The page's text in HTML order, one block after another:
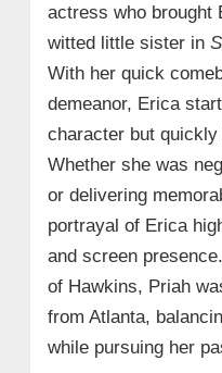
actress who
witted little sister in
With her quick
demeanor, Erica
character but
Whether she was
or delivering
portrayal of Erica
and screen
of Hawkins, Priah
from Atlanta,
while pursuing her